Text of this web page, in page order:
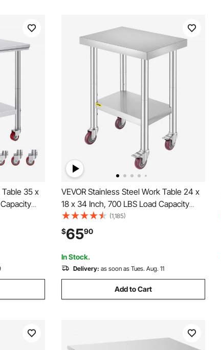
Table 35 x
VEVOR Stainless Steel Work Table 24 x
18 x 34 Inch, 700 LBS Load Capacity
with 4 Wheels, 3 Adjustable Height
Levels, Heavy Duty Food Prep
Worktable for Commercial Kitchen
Restaurant, Silver
(1,185)
$6590
In Stock.
Delivery: as soon as Tues. Aug. 11
Add to Cart